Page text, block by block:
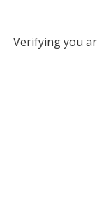
Verifying you